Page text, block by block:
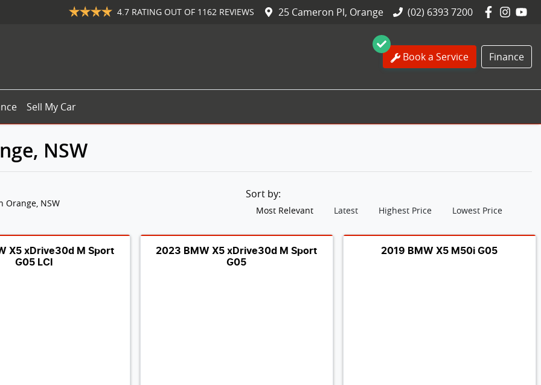
4.7 RATING OUT OF 1162 REVIEWS 25 Cameron Pl, Orange (02) 6393 7200
Book a Service Finance
Sell My Car
NSW
Orange, NSW
Sort by:
Most Relevant Latest Highest Price Lowest Price
X5 xDrive30d M Sport
G05 LCI
2023 BMW X5 xDrive30d M Sport
G05
2019 BMW X5 M50i G05